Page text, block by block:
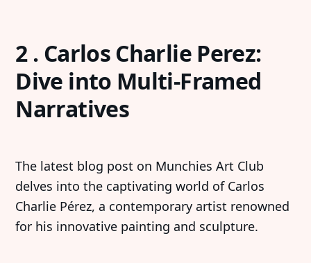
2 . Carlos Charlie Perez:
Dive into Multi-Framed
Narratives
The latest blog post on Munchies Art Club
delves into the captivating world of Carlos
Charlie Pérez, a contemporary artist renowned
for his innovative painting and sculpture.